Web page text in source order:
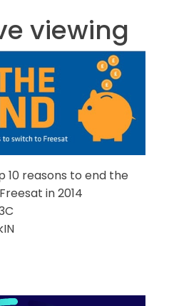
viewing
reasons to end the
in 2014